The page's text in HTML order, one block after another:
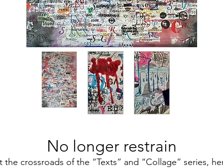
No longer restrain
the crossroads of the “Texts” and “Collage” series,